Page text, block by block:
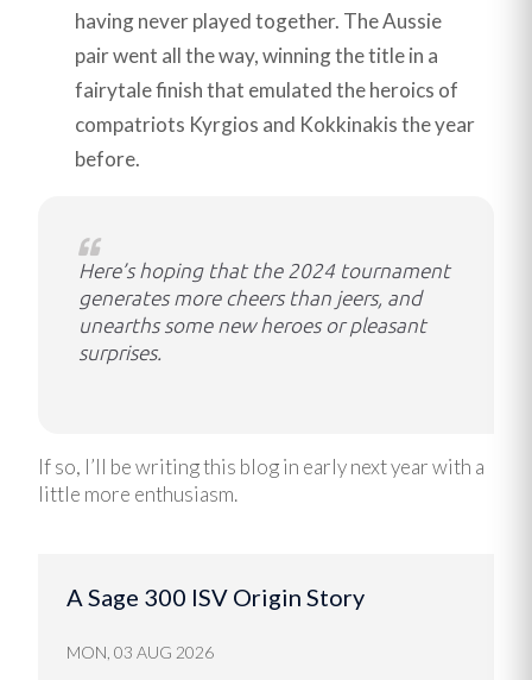
having never played together. The Aussie
pair went all the way, winning the title in a
fairytale finish that emulated the heroics of
compatriots Kyrgios and Kokkinakis the year
before.
Here’s hoping that the 2024 tournament
generates more cheers than jeers, and
unearths some new heroes or pleasant
surprises.
If so, I’ll be writing this blog in early next year with a
little more enthusiasm.
A Sage 300 ISV Origin Story
MON, 03 AUG 2026